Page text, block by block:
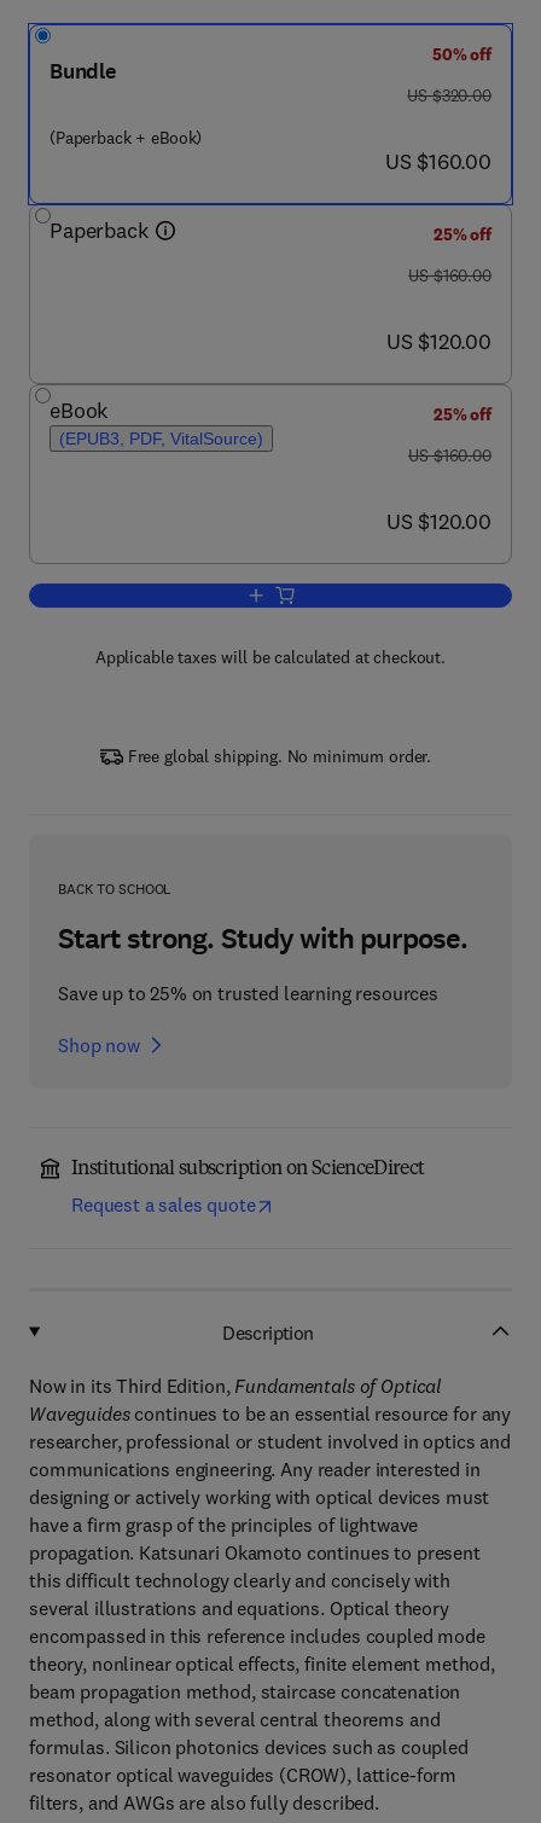
Bundle
(Paperback + eBook)
50% off
was US $320.00
US $320.00
now US $160.00
US $160.00
Paperback
25% off
was US $160.00
US $160.00
now US $120.00
US $120.00
eBook
(EPUB3, PDF, VitalSource)
25% off
was US $160.00
US $160.00
now US $120.00
US $120.00
Add to cart, Fundamentals of Optical
Applicable taxes will be calculated at checkout.
Free global shipping. No minimum order.
BACK TO SCHOOL
Start strong. Study with purpose.
Save up to 25% on trusted learning resources
Shop now
Institutional subscription on ScienceDirect
Request a sales quote
Description
Now in its Third Edition,Fundamentals of Optical
Waveguidescontinues to be an essential resource for any
researcher, professional or student involved in optics and
communications engineering. Any reader interested in
designing or actively working with optical devices must
have a firm grasp of the principles of lightwave
propagation. Katsunari Okamoto continues to present
this difficult technology clearly and concisely with
several illustrations and equations. Optical theory
encompassed in this reference includes coupled mode
theory, nonlinear optical effects, finite element method,
beam propagation method, staircase concatenation
method, along with several central theorems and
formulas. Silicon photonics devices such as coupled
resonator optical waveguides (CROW), lattice-form
filters, and AWGs are also fully described.